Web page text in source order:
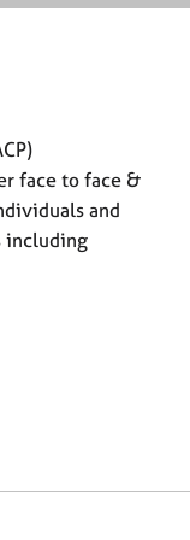
face to face &
and
including